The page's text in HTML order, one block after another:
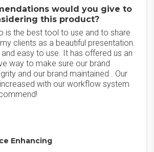
would you give to
this product?
is the best tool to use and to share
clients as a beautiful presentation.
easy to use. It has offered us an
way to make sure our brand
and our brand maintained . Our
with our workflow system
Enhancing